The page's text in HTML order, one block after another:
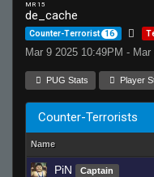
MR 15
de_cache
Counter-Terrorist 16
Mar 9 2025 10:49PM - Mar
PUG Stats Player
Counter-Terrorists
Name
PiN Captain